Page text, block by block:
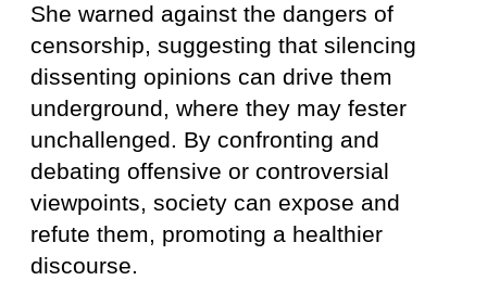
She warned against the dangers of
censorship, suggesting that silencing
dissenting opinions can drive them
underground, where they may fester
unchallenged. By confronting and
debating offensive or controversial
viewpoints, society can expose and
refute them, promoting a healthier
discourse.